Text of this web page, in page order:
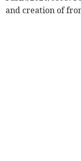
and creation of